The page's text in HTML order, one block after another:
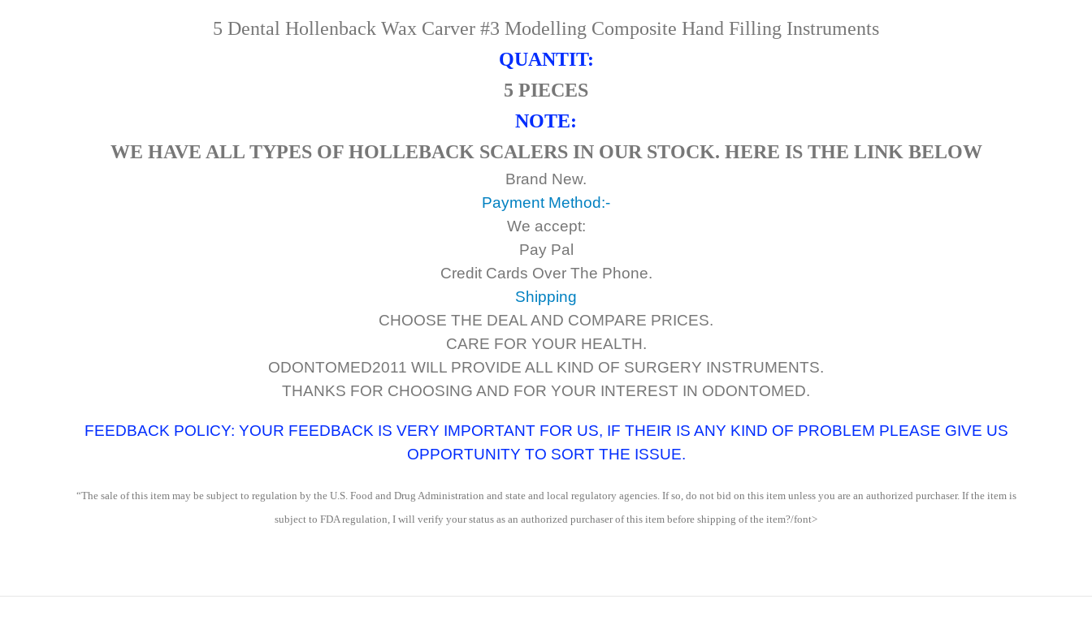
5 Dental Hollenback Wax Carver #3 Modelling Composite Hand Filling Instruments
QUANTIT:
5 PIECES
NOTE:
WE HAVE ALL TYPES OF HOLLEBACK SCALERS IN OUR STOCK. HERE IS THE LINK BELOW
Brand New.
Payment Method:-
We accept:
Pay Pal
Credit Cards Over The Phone.
Shipping
CHOOSE THE DEAL AND COMPARE PRICES.
CARE FOR YOUR HEALTH.
ODONTOMED2011 WILL PROVIDE ALL KIND OF SURGERY INSTRUMENTS.
THANKS FOR CHOOSING AND FOR YOUR INTEREST IN ODONTOMED.
FEEDBACK POLICY: YOUR FEEDBACK IS VERY IMPORTANT FOR US, IF THEIR IS ANY KIND OF PROBLEM PLEASE GIVE US
OPPORTUNITY TO SORT THE ISSUE.
“The sale of this item may be subject to regulation by the U.S. Food and Drug Administration and state and local regulatory agencies. If so, do not bid on this item unless you are an authorized purchaser. If the item is
subject to FDA regulation, I will verify your status as an authorized purchaser of this item before shipping of the item?/font>